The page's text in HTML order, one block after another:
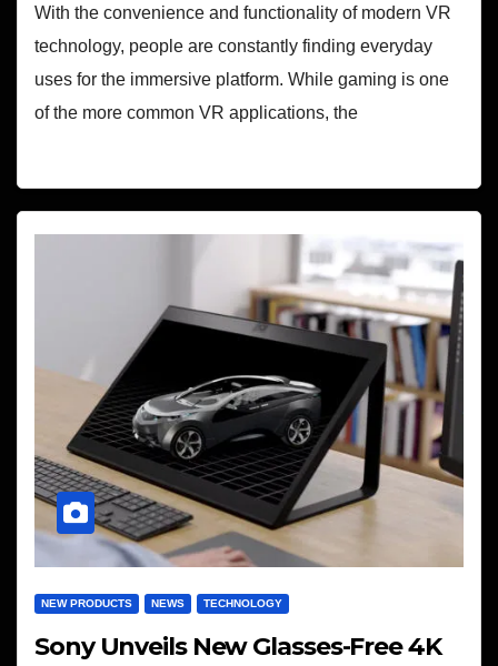
With the convenience and functionality of modern VR
technology, people are constantly finding everyday
uses for the immersive platform. While gaming is one
of the more common VR applications, the
NEW PRODUCTS NEWS TECHNOLOGY
Sony Unveils New Glasses-Free 4K